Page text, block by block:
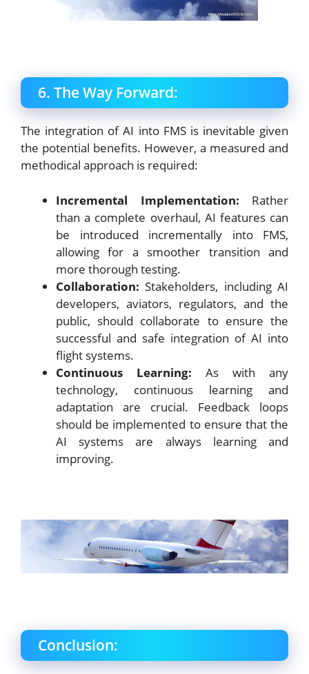
6. The Way Forward:
The integration of AI into FMS is inevitable given
the potential benefits. However, a measured and
methodical approach is required:
Incremental Implementation: Rather
than a complete overhaul, AI features can
be introduced incrementally into FMS,
allowing for a smoother transition and
more thorough testing.
Collaboration: Stakeholders, including AI
developers, aviators, regulators, and the
public, should collaborate to ensure the
successful and safe integration of AI into
flight systems.
Continuous Learning: As with any
technology, continuous learning and
adaptation are crucial. Feedback loops
should be implemented to ensure that the
AI systems are always learning and
improving.
Conclusion: